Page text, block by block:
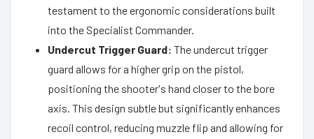
testament to the ergonomic considerations built
into the Specialist Commander.
Undercut Trigger Guard: The undercut trigger
guard allows for a higher grip on the pistol,
positioning the shooter's hand closer to the bore
axis. This design subtle but significantly enhances
recoil control, reducing muzzle flip and allowing for